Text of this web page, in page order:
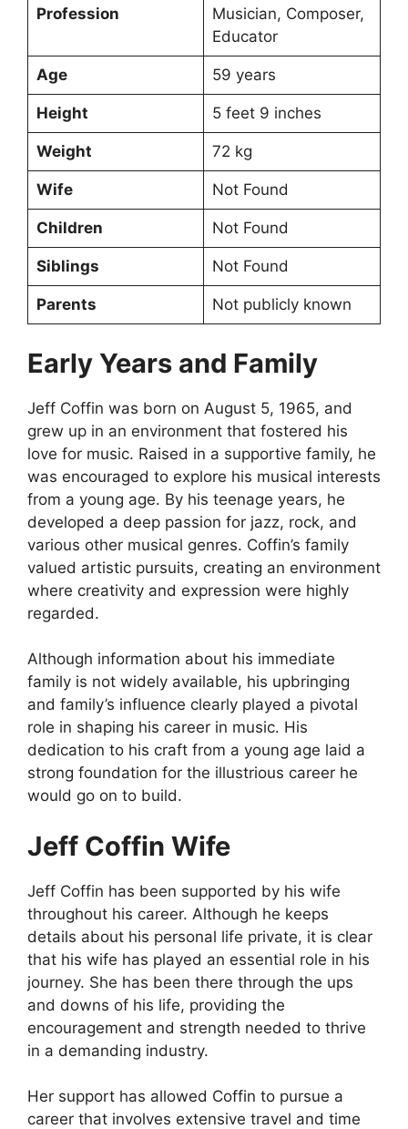
Profession
Musician, Composer,
Educator
Age 59 years
Height 5 feet 9 inches
Weight 72 kg
Wife Not Found
Children Not Found
Siblings Not Found
Parents Not publicly known
Early Years and Family
Jeff Coffin was born on August 5, 1965, and
grew up in an environment that fostered his
love for music. Raised in a supportive family, he
was encouraged to explore his musical interests
from a young age. By his teenage years, he
developed a deep passion for jazz, rock, and
various other musical genres. Coffin’s family
valued artistic pursuits, creating an environment
where creativity and expression were highly
regarded.
Although information about his immediate
family is not widely available, his upbringing
and family’s influence clearly played a pivotal
role in shaping his career in music. His
dedication to his craft from a young age laid a
strong foundation for the illustrious career he
would go on to build.
Jeff Coffin Wife
Jeff Coffin has been supported by his wife
throughout his career. Although he keeps
details about his personal life private, it is clear
that his wife has played an essential role in his
journey. She has been there through the ups
and downs of his life, providing the
encouragement and strength needed to thrive
in a demanding industry.
Her support has allowed Coffin to pursue a
career that involves extensive travel and time